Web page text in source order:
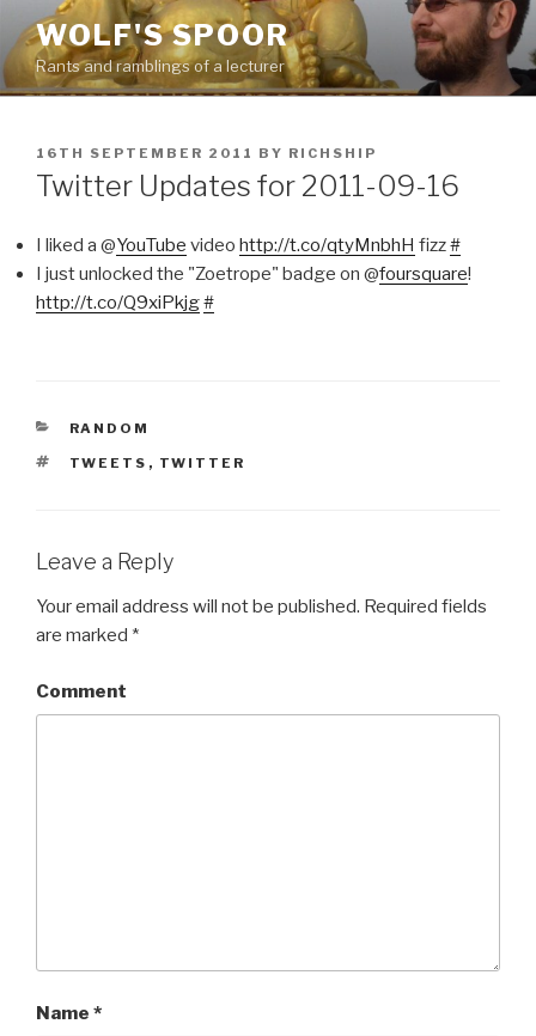
to
content
WOLF'S SPOOR
Rants and ramblings of a lecturer
POSTED
ON
16TH SEPTEMBER 2011 BY RICHSHIP
Twitter Updates for 2011-09-16
I liked a @YouTube video http://t.co/qtyMnbhH fizz#
I just unlocked the "Zoetrope" badge on @foursquare!
http://t.co/Q9xiPkjg#
CATEGORIES
RANDOM
TAGS
TWEETS , TWITTER
Leave a Reply
Your email address will not be published. Required fields
are marked *
Comment
Name *